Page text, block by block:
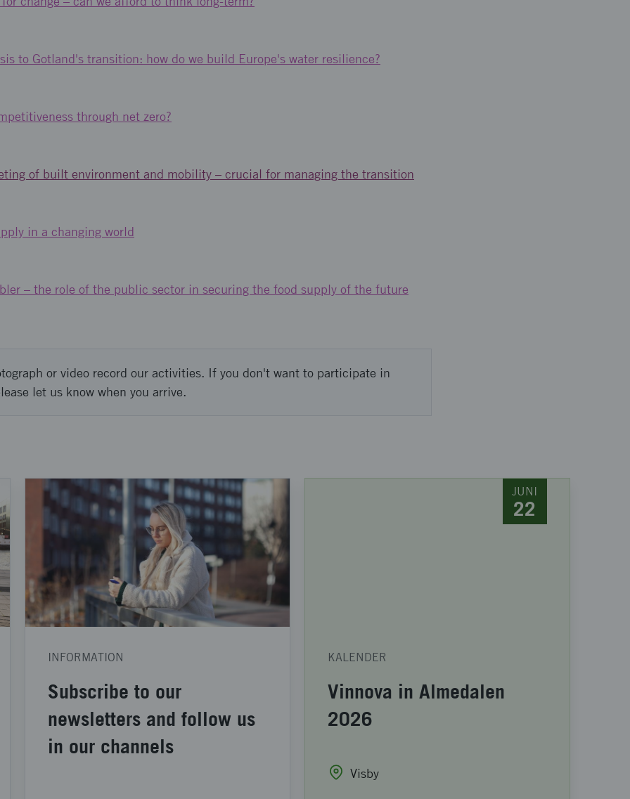
to Gotland's transition: how do we build Europe's water resilience?
through net zero?
of built environment and mobility – crucial for managing the transition
in a changing world
– the role of the public sector in securing the food supply of the future
or video record our activities. If you don't want to participate in
let us know when you arrive.
INFORMATION
Subscribe to our
newsletters and follow us
in our channels
JUNI
22
KALENDER
Vinnova in Almedalen
2026
Visby